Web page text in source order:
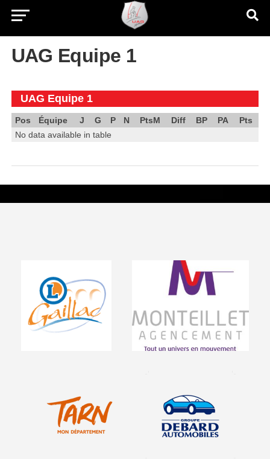
UAG Equipe 1
UAG Equipe 1
Pos Équipe J G P N PtsM Diff BP PA
Pts
No data available in table